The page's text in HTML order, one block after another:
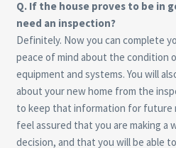
Q. If the house proves to be in
need an inspection?
Definitely. Now you can complete
peace of mind about the condition
equipment and systems. You will
about your new home from the
to keep that information for future
feel assured that you are making a
decision, and that you will be able